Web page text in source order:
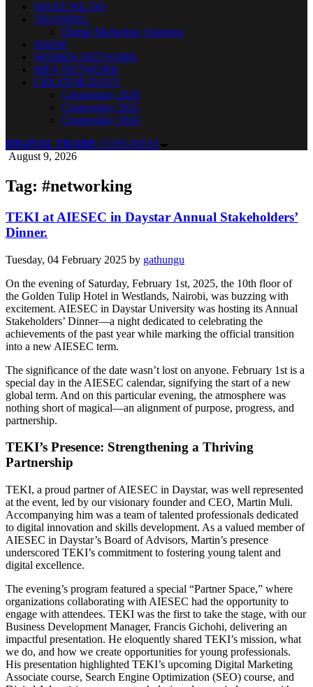
WHAT WE DO
TRAINING
Digital Marketing Trainings
SHOW
WOMEN NETWORK
MEN NETWORK
CREATOR DAYS
Creatorsday 2026
Creatorsday 2025
Creatorsday 2024
DIGITAL TRADE CONGRESS
August 9, 2026
Tag: #networking
TEKI at AIESEC in Daystar Annual Stakeholders’
Dinner.
Tuesday, 04 February 2025 by gathungu
On the evening of Saturday, February 1st, 2025, the 10th floor of
the Golden Tulip Hotel in Westlands, Nairobi, was buzzing with
excitement. AIESEC in Daystar University was hosting its Annual
Stakeholders’ Dinner—a night dedicated to celebrating the
achievements of the past year while marking the official transition
into a new AIESEC term.
The significance of the date wasn’t lost on anyone. February 1st is a
special day in the AIESEC calendar, signifying the start of a new
global term. And on this particular evening, the atmosphere was
nothing short of magical—an alignment of purpose, progress, and
partnership.
TEKI’s Presence: Strengthening a Thriving
Partnership
TEKI, a proud partner of AIESEC in Daystar, was well represented
at the event, led by our visionary founder and CEO, Martin Muli.
Accompanying him was a team of talented professionals dedicated
to digital innovation and skills development. As a valued member of
AIESEC in Daystar’s Board of Advisors, Martin’s presence
underscored TEKI’s commitment to fostering young talent and
digital excellence.
The evening’s program featured a special “Partner Space,” where
organizations collaborating with AIESEC had the opportunity to
engage with attendees. TEKI was the first to take the stage, with our
Business Development Manager, Francis Gichohi, delivering an
impactful presentation. He eloquently shared TEKI’s mission, what
we do, and how we create opportunities for young professionals.
His presentation highlighted TEKI’s upcoming Digital Marketing
Associate course, Search Engine Optimization (SEO) course, and